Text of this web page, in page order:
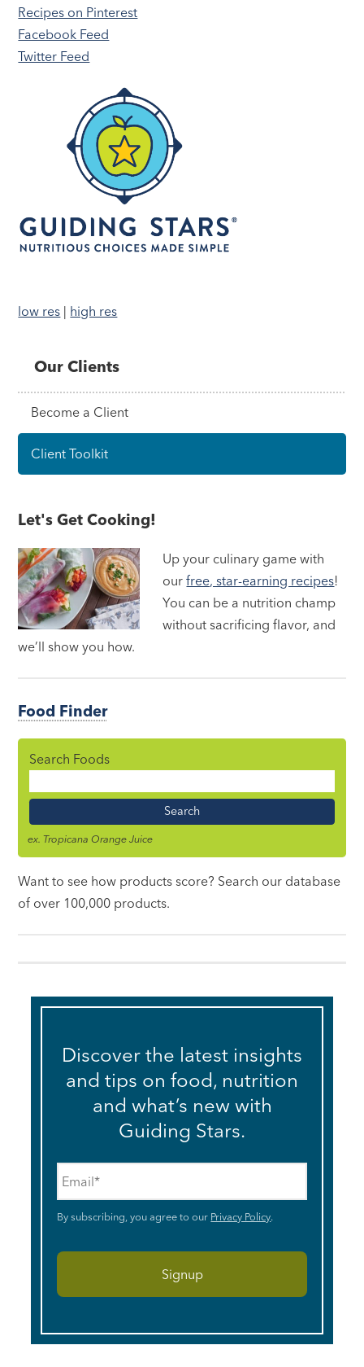
Recipes on Pinterest
Facebook Feed
Twitter Feed
low res | high res
Our Clients
Become a Client
Client Toolkit
Let's Get Cooking!
Up your culinary game with
ourfree, star-earning recipes!
You can be a nutrition champ
without sacrificing flavor, and
we’ll show you how.
Food Finder
Search Foods
Name
ex. Tropicana Orange Juice
Want to see how products score? Search our database
of over 100,000 products.
Discover the latest insights
and tips on food, nutrition
and what’s new with
Guiding Stars.
By subscribing, you agree to our Privacy Policy.